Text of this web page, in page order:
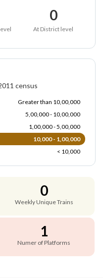
0
At District level
census
Greater than 10,00,000
5,00,000 - 10,00,000
1,00,000 - 5,00,000
10,000 - 1,00,000
< 10,000
0
Weekly Unique Trains
1
Numer of Platforms